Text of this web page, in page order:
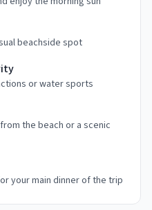
beachside spot
or water sports
the beach or a scenic
your main dinner of the trip